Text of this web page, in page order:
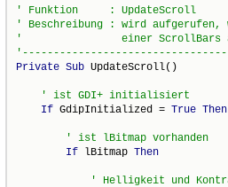
Private Sub UpdateScroll()
If GdipInitialized = True Then
If lBitmap Then